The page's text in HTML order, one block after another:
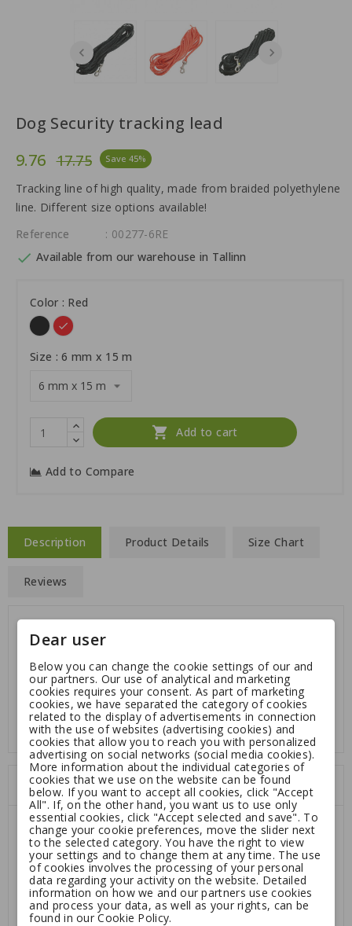
Dog Security tracking lead
9.76 17.75 Save 45%
Tracking line of high quality, made from braided polyethylene
line. Different size options available!
Reference
: 00277-6RE
 Available from our warehouse in Tallinn
Color : Red
BlackRed
Size : 6 mm x 15 m
 Add to cart
Add to Compare
Description Product Details Size Chart
Reviews
Good to hold on to, not getting too hot in you hand,
Thickness: 6 mm or 8 mm
Color: Orange, Red or Black
Customers who bought this product:
-40%
Dear user
Below you can change the cookie settings of our and
our partners. Our use of analytical and marketing
cookies requires your consent. As part of marketing
cookies, we have separated the category of cookies
related to the display of advertisements in connection
with the use of websites (advertising cookies) and
cookies that allow you to reach you with personalized
advertising on social networks (social media cookies).
More information about the individual categories of
cookies that we use on the website can be found
below. If you want to accept all cookies, click "Accept
All". If, on the other hand, you want us to use only
essential cookies, click "Accept selected and save". To
change your cookie preferences, move the slider next
to the selected category. You have the right to view
your settings and to change them at any time. The use
of cookies involves the processing of your personal
data regarding your activity on the website. Detailed
information on how we and our partners use cookies
and process your data, as well as your rights, can be
found in our Cookie Policy.